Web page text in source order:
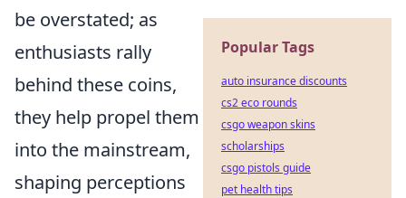
be overstated; as
enthusiasts rally
behind these coins,
they help propel them
into the mainstream,
shaping perceptions
Popular Tags
auto insurance discounts
cs2 eco rounds
csgo weapon skins
scholarships
csgo pistols guide
pet health tips